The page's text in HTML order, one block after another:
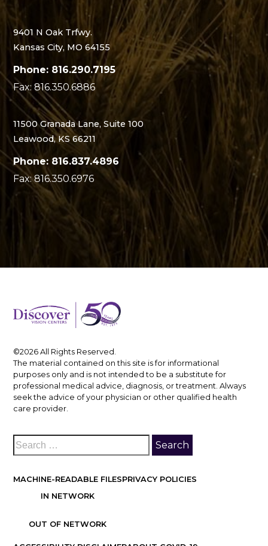
9401 N Oak Trfwy.
Kansas City, MO 64155
Phone: 816.290.7195
Fax: 816.350.6886
11500 Granada Lane, Suite 100
Leawood, KS 66211
Phone: 816.837.4896
Fax: 816.350.6976
©2026 All Rights Reserved.
The material contained on this site is for informational
purposes only and is not intended to be a substitute for
professional medical advice, diagnosis, or treatment. Always
seek the advice of your physician or other qualified health
care provider.
MACHINE-READABLE FILES
IN NETWORK
OUT OF NETWORK
PRIVACY POLICIES